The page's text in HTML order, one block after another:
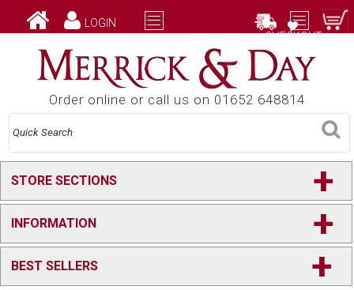
LOGIN
CHECKOUT
Order online or call us on 01652 648814
STORE SECTIONS +
INFORMATION +
BEST SELLERS +